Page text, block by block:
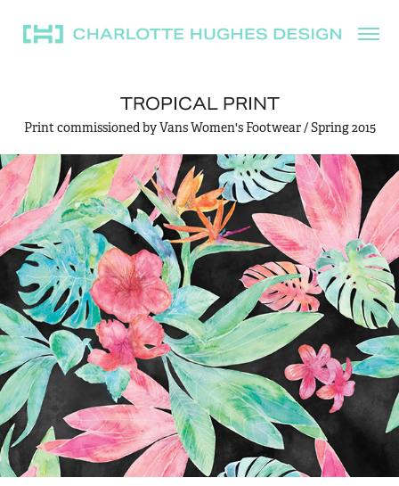
TROPICAL PRINT
Print commissioned by Vans Women's Footwear / Spring 2015